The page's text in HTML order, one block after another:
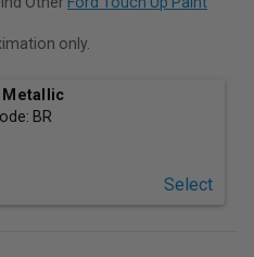
only.
Metallic
BR
Select